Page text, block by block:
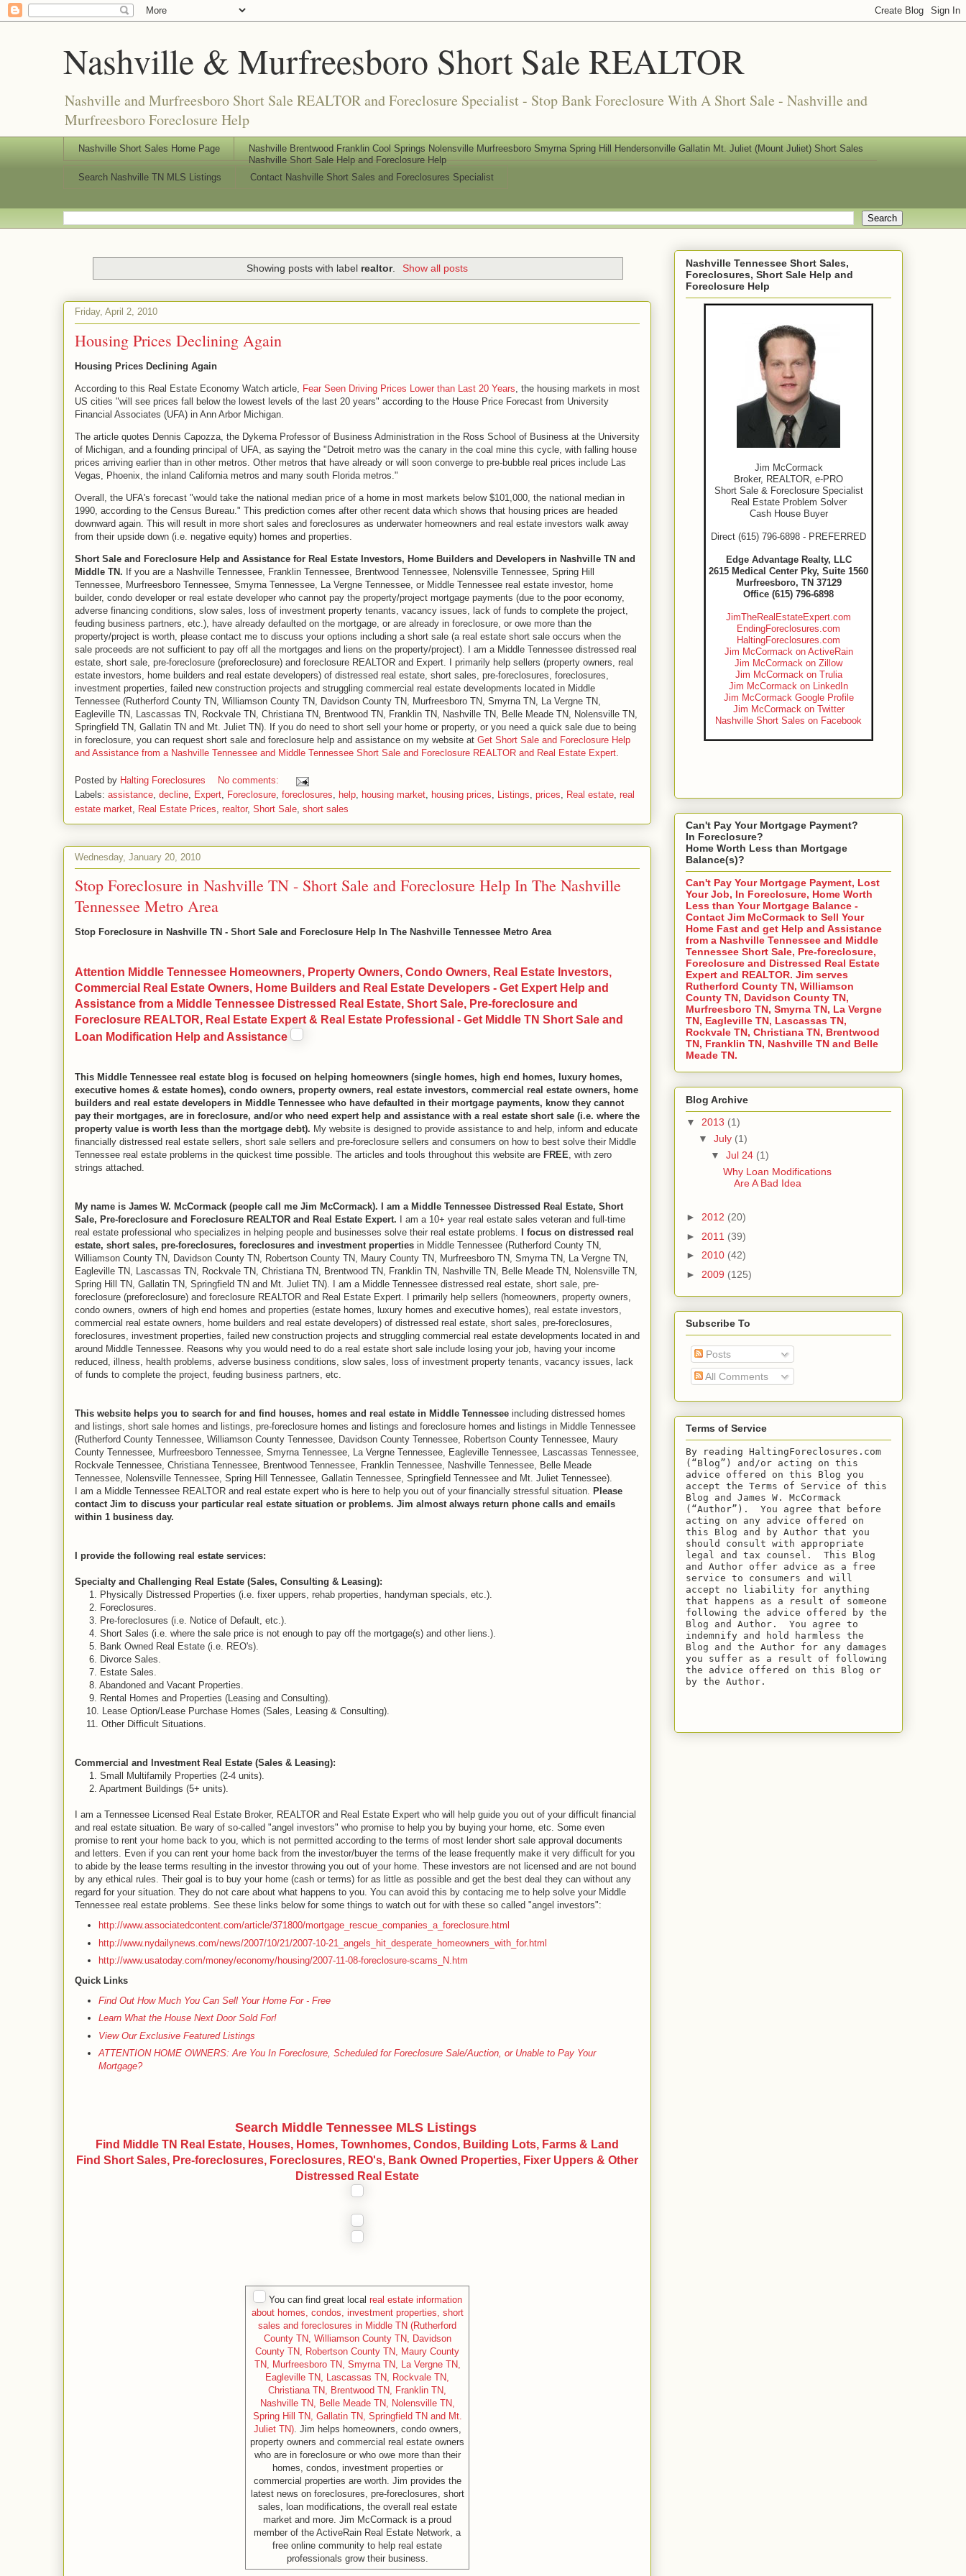
Nashville & Murfreesboro Short Sale REALTOR
Nashville and Murfreesboro Short Sale REALTOR and Foreclosure Specialist - Stop Bank Foreclosure With A Short Sale - Nashville and
Murfreesboro Foreclosure Help
Nashville Short Sales Home Page
Nashville Brentwood Franklin Cool Springs Nolensville Murfreesboro Smyrna Spring Hill Hendersonville Gallatin Mt. Juliet (Mount Juliet) Short Sales
Nashville Short Sale Help and Foreclosure Help
Search Nashville TN MLS Listings
Contact Nashville Short Sales and Foreclosures Specialist
Showing posts with label realtor. Show all posts
Friday, April 2, 2010
Housing Prices Declining Again
Housing Prices Declining Again
According to this Real Estate Economy Watch article, Fear Seen Driving Prices Lower than Last 20 Years , the housing markets in most
US cities "will see prices fall below the lowest levels of the last 20 years" according to the House Price Forecast from University
Financial Associates (UFA) in Ann Arbor Michigan.
The article quotes Dennis Capozza, the Dykema Professor of Business Administration in the Ross School of Business at the University
of Michigan, and a founding principal of UFA, as saying the "Detroit metro was the canary in the coal mine this cycle, with falling house
prices arriving earlier than in other metros. Other metros that have already or will soon converge to pre-bubble real prices include Las
Vegas, Phoenix, the inland California metros and many south Florida metros."
Overall, the UFA's forecast "would take the national median price of a home in most markets below $101,000, the national median in
1990, according to the Census Bureau." This prediction comes after other recent data which shows that housing prices are headed
downward again. This will result in more short sales and foreclosures as underwater homeowners and real estate investors walk away
from their upside down (i.e. negative equity) homes and properties.
Short Sale and Foreclosure Help and Assistance for Real Estate Investors, Home Builders and Developers in Nashville TN and
Middle TN. If you are a Nashville Tennessee, Franklin Tennessee, Brentwood Tennessee, Nolensville Tennessee, Spring Hill
Tennessee, Murfreesboro Tennessee, Smyrna Tennessee, La Vergne Tennessee, or Middle Tennessee real estate investor, home
builder, condo developer or real estate developer who cannot pay the property/project mortgage payments (due to the poor economy,
adverse financing conditions, slow sales, loss of investment property tenants, vacancy issues, lack of funds to complete the project,
feuding business partners, etc.), have already defaulted on the mortgage, or are already in foreclosure, or owe more than the
property/project is worth, please contact me to discuss your options including a short sale (a real estate short sale occurs when the
sale proceeds are not sufficient to pay off all the mortgages and liens on the property/project). I am a Middle Tennessee distressed real
estate, short sale, pre-foreclosure (preforeclosure) and foreclosure REALTOR and Expert. I primarily help sellers (property owners, real
estate investors, home builders and real estate developers) of distressed real estate, short sales, pre-foreclosures, foreclosures,
investment properties, failed new construction projects and struggling commercial real estate developments located in Middle
Tennessee (Rutherford County TN, Williamson County TN, Davidson County TN, Murfreesboro TN, Smyrna TN, La Vergne TN,
Eagleville TN, Lascassas TN, Rockvale TN, Christiana TN, Brentwood TN, Franklin TN, Nashville TN, Belle Meade TN, Nolensville TN,
Springfield TN, Gallatin TN and Mt. Juliet TN). If you do need to short sell your home or property, or you need a quick sale due to being
in foreclosure, you can request short sale and foreclosure help and assistance on my website at Get Short Sale and Foreclosure Help
and Assistance from a Nashville Tennessee and Middle Tennessee Short Sale and Foreclosure REALTOR and Real Estate Expert
Posted by Halting Foreclosures
No comments:
Labels: assistance, decline, Expert, Foreclosure, foreclosures, help, housing market, housing prices, Listings, prices, Real estate, real
estate market, Real Estate Prices, realtor, Short Sale, short sales
Wednesday, January 20, 2010
Stop Foreclosure in Nashville TN - Short Sale and Foreclosure Help In The Nashville
Tennessee Metro Area
Stop Foreclosure in Nashville TN - Short Sale and Foreclosure Help In The Nashville Tennessee Metro Area
Attention Middle Tennessee Homeowners, Property Owners, Condo Owners, Real Estate Investors,
Commercial Real Estate Owners, Home Builders and Real Estate Developers - Get Expert Help and
Assistance from a Middle Tennessee Distressed Real Estate, Short Sale, Pre-foreclosure and
Foreclosure REALTOR, Real Estate Expert & Real Estate Professional - Get Middle TN Short Sale and
Loan Modification Help and Assistance
This Middle Tennessee real estate blog is focused on helping homeowners (single homes, high end homes, luxury homes,
executive homes & estate homes), condo owners, property owners, real estate investors, commercial real estate owners, home
builders and real estate developers in Middle Tennessee who have defaulted in their mortgage payments, know they cannot
pay their mortgages, are in foreclosure, and/or who need expert help and assistance with a real estate short sale (i.e. where the
property value is worth less than the mortgage debt). My website is designed to provide assistance to and help, inform and educate
financially distressed real estate sellers, short sale sellers and pre-foreclosure sellers and consumers on how to best solve their Middle
Tennessee real estate problems in the quickest time possible. The articles and tools throughout this website are FREE, with zero
strings attached.
My name is James W. McCormack (people call me Jim McCormack). I am a Middle Tennessee Distressed Real Estate, Short
Sale, Pre-foreclosure and Foreclosure REALTOR and Real Estate Expert. I am a 10+ year real estate sales veteran and full-time
real estate professional who specializes in helping people and businesses solve their real estate problems.
I focus on distressed real
estate, short sales, pre-foreclosures, foreclosures and investment properties in Middle Tennessee (Rutherford County TN,
Williamson County TN, Davidson County TN, Robertson County TN, Maury County TN, Murfreesboro TN, Smyrna TN, La Vergne TN,
Eagleville TN, Lascassas TN, Rockvale TN, Christiana TN, Brentwood TN, Franklin TN, Nashville TN, Belle Meade TN, Nolensville TN,
Spring Hill TN, Gallatin TN, Springfield TN and Mt. Juliet TN). I am a Middle Tennessee distressed real estate, short sale, pre-
foreclosure (preforeclosure) and foreclosure REALTOR and Real Estate Expert. I primarily help sellers (homeowners, property owners,
condo owners, owners of high end homes and properties (estate homes, luxury homes and executive homes), real estate investors,
commercial real estate owners, home builders and real estate developers) of distressed real estate, short sales, pre-foreclosures,
foreclosures, investment properties, failed new construction projects and struggling commercial real estate developments located in and
around Middle Tennessee. Reasons why you would need to do a real estate short sale include losing your job, having your income
reduced, illness, health problems, adverse business conditions, slow sales, loss of investment property tenants, vacancy issues, lack
of funds to complete the project, feuding business partners, etc.
This website helps you to search for and find houses, homes and real estate in Middle Tennessee including distressed homes
and listings, short sale homes and listings, pre-foreclosure homes and listings and foreclosure homes and listings in Middle Tennessee
(Rutherford County Tennessee, Williamson County Tennessee, Davidson County Tennessee, Robertson County Tennessee, Maury
County Tennessee, Murfreesboro Tennessee, Smyrna Tennessee, La Vergne Tennessee, Eagleville Tennessee, Lascassas Tennessee,
Rockvale Tennessee, Christiana Tennessee, Brentwood Tennessee, Franklin Tennessee, Nashville Tennessee, Belle Meade
Tennessee, Nolensville Tennessee, Spring Hill Tennessee, Gallatin Tennessee, Springfield Tennessee and Mt. Juliet Tennessee).
I am a Middle Tennessee REALTOR and real estate expert who is here to help you out of your financially stressful situation. Please
contact Jim to discuss your particular real estate situation or problems. Jim almost always return phone calls and emails
within 1 business day.
I provide the following real estate services:
Specialty and Challenging Real Estate (Sales, Consulting & Leasing):
1. Physically Distressed Properties (i.e. fixer uppers, rehab properties, handyman specials, etc.).
2. Foreclosures.
3. Pre-foreclosures (i.e. Notice of Default, etc.).
4. Short Sales (i.e. where the sale price is not enough to pay off the mortgage(s) and other liens.).
5. Bank Owned Real Estate (i.e. REO's).
6. Divorce Sales.
7. Estate Sales.
8. Abandoned and Vacant Properties.
9. Rental Homes and Properties (Leasing and Consulting).
10. Lease Option/Lease Purchase Homes (Sales, Leasing & Consulting).
11. Other Difficult Situations.
Commercial and Investment Real Estate (Sales & Leasing):
1. Small Multifamily Properties (2-4 units).
2. Apartment Buildings (5+ units).
I am a Tennessee Licensed Real Estate Broker, REALTOR and Real Estate Expert who will help guide you out of your difficult financial
and real estate situation. Be wary of so-called "angel investors" who promise to help you by buying your home, etc. Some even
promise to rent your home back to you, which is not permitted according to the terms of most lender short sale approval documents
and letters. Even if you can rent your home back from the investor/buyer the terms of the lease frequently make it very difficult for you
to abide by the lease terms resulting in the investor throwing you out of your home. These investors are not licensed and are not bound
by any ethical rules. Their goal is to buy your home (cash or terms) for as little as possible and get the best deal they can without any
regard for your situation. They do not care about what happens to you. You can avoid this by contacing me to help solve your Middle
Tennessee real estate problems. See these links below for some things to watch out for with these so called "angel investors":
http://www.associatedcontent.com/article/371800/mortgage_rescue_companies_a_foreclosure.html
http://www.nydailynews.com/news/2007/10/21/2007-10-21_angels_hit_desperate_homeowners_with_for.html
http://www.usatoday.com/money/economy/housing/2007-11-08-foreclosure-scams_N.htm
Quick Links
Find Out How Much You Can Sell Your Home For - Free
Learn What the House Next Door Sold For!
View Our Exclusive Featured Listings
ATTENTION HOME OWNERS: Are You In Foreclosure, Scheduled for Foreclosure Sale/Auction, or Unable to Pay Your
Mortgage?
Search Middle Tennessee MLS Listings
Find Middle TN Real Estate, Houses, Homes, Townhomes, Condos, Building Lots, Farms & Land
Find Short Sales, Pre-foreclosures, Foreclosures, REO's, Bank Owned Properties, Fixer Uppers & Other
Distressed Real Estate
You can find great local real estate information
about homes, condos, investment properties, short
sales and foreclosures in Middle TN (Rutherford
County TN, Williamson County TN, Davidson
County TN, Robertson County TN, Maury County
TN, Murfreesboro TN, Smyrna TN, La Vergne TN,
Eagleville TN, Lascassas TN, Rockvale TN,
Christiana TN, Brentwood TN, Franklin TN,
Nashville TN, Belle Meade TN, Nolensville TN,
Spring Hill TN, Gallatin TN, Springfield TN and Mt.
Juliet TN). Jim helps homeowners, condo owners,
property owners and commercial real estate owners
who are in foreclosure or who owe more than their
homes, condos, investment properties or
commercial properties are worth. Jim provides the
latest news on foreclosures, pre-foreclosures, short
sales, loan modifications, the overall real estate
market and more. Jim McCormack is a proud
member of the ActiveRain Real Estate Network, a
free online community to help real estate
professionals grow their business.
Nashville Tennessee Short Sales,
Foreclosures, Short Sale Help and
Foreclosure Help
Jim McCormack
Broker, REALTOR, e-PRO
Short Sale & Foreclosure Specialist
Real Estate Problem Solver
Cash House Buyer
Direct (615) 796-6898 - PREFERRED
Edge Advantage Realty, LLC
2615 Medical Center Pky, Suite 1560
Murfreesboro, TN 37129
Office (615) 796-6898
JimTheRealEstateExpert.com
EndingForeclosures.com
HaltingForeclosures.com
Jim McCormack on ActiveRain
Jim McCormack on Zillow
Jim McCormack on Trulia
Jim McCormack on LinkedIn
Jim McCormack Google Profile
Jim McCormack on Twitter
Nashville Short Sales on Facebook
Can't Pay Your Mortgage Payment?
In Foreclosure?
Home Worth Less than Mortgage
Balance(s)?
Can't Pay Your Mortgage Payment, Lost
Your Job, In Foreclosure, Home Worth
Less than Your Mortgage Balance -
Contact Jim McCormack to Sell Your
Home Fast and get Help and Assistance
from a Nashville Tennessee and Middle
Tennessee Short Sale, Pre-foreclosure,
Foreclosure and Distressed Real Estate
Expert and REALTOR. Jim serves
Rutherford County TN, Williamson
County TN, Davidson County TN,
Murfreesboro TN, Smyrna TN, La Vergne
TN, Eagleville TN, Lascassas TN,
Rockvale TN, Christiana TN, Brentwood
TN, Franklin TN, Nashville TN and Belle
Meade TN.
Blog Archive
▼ 2013 (1)
▼ July (1)
▼ Jul 24 (1)
Why Loan Modifications
Are A Bad Idea
► 2012 (20)
► 2011 (39)
► 2010 (42)
► 2009 (125)
Subscribe To
Posts
All Comments
Terms of Service
By reading HaltingForeclosures.com
(“Blog”) and/or acting on this
advice offered on this Blog you
accept the Terms of Service of this
Blog and James W. McCormack
(“Author”).  You agree that before
acting on any advice offered on
this Blog and by Author that you
should consult with appropriate
legal and tax counsel.  This Blog
and Author offer advice as a free
service to consumers and will
accept no liability for anything
that happens as a result of someone
following the advice offered by the
Blog and Author.  You agree to
indemnify and hold harmless the
Blog and the Author for any damages
you suffer as a result of following
the advice offered on this Blog or
by the Author.